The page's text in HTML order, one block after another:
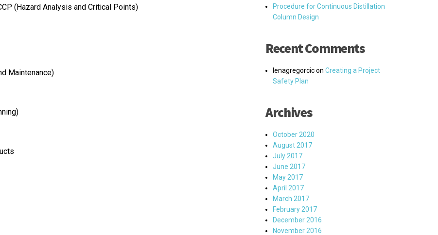
(Hazard Analysis and Critical Points)
Maintenance)
Procedure for Continuous Distillation
Column Design
Recent Comments
lenagregorcicon Creating a Project
Safety Plan
Archives
October 2020
August 2017
July 2017
June 2017
May 2017
April 2017
March 2017
February 2017
December 2016
November 2016